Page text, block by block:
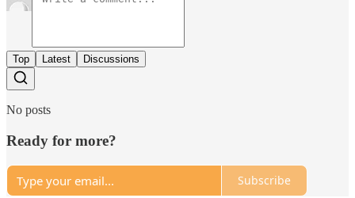
Top Latest Discussions
No posts
Ready for more?
Subscribe